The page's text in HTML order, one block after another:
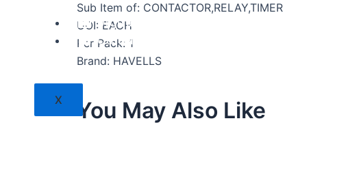
Digital Services
Contact Us
X
Sub Item of: CONTACTOR,RELAY,TIMER
UOI: EACH
Per Pack: 1
Brand: HAVELLS
You May Also Like